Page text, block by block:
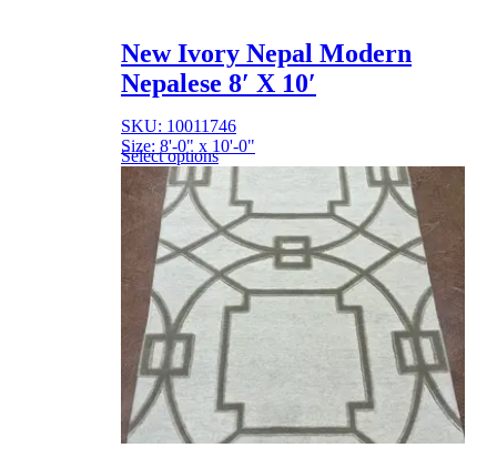
New Ivory Nepal Modern
Nepalese 8′ X 10′
SKU: 10011746
Size: 8'-0" x 10'-0"
Select options